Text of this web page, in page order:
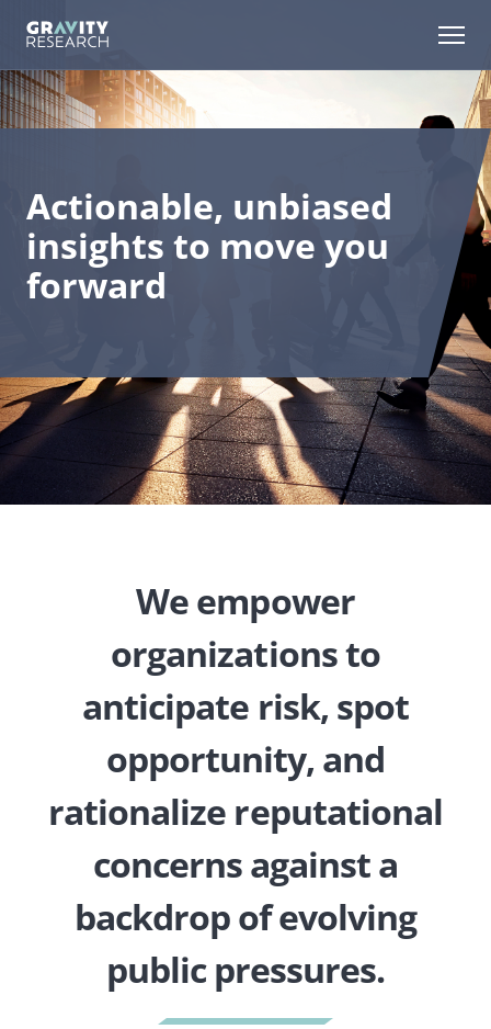
Content
Open
Actionable, unbiased
insights to move you
forward
We empower
organizations to
anticipate risk, spot
opportunity, and
rationalize reputational
concerns against a
backdrop of evolving
public pressures.